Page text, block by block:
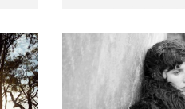
this September
Out Sun .